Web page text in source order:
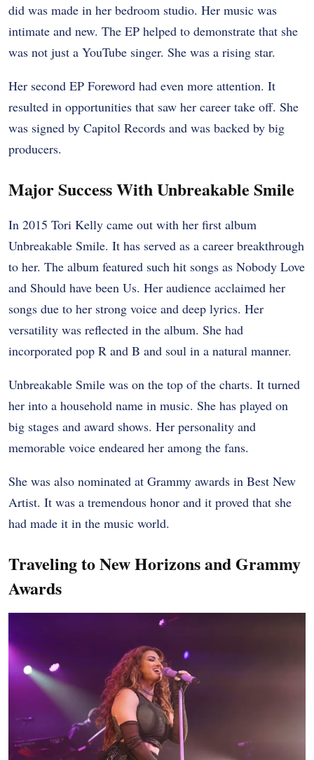
did was made in her bedroom studio. Her music was
intimate and new. The EP helped to demonstrate that she
was not just a YouTube singer. She was a rising star.
Her second EP Foreword had even more attention. It
resulted in opportunities that saw her career take off. She
was signed by Capitol Records and was backed by big
producers.
Major Success With Unbreakable Smile
In 2015 Tori Kelly came out with her first album
Unbreakable Smile. It has served as a career breakthrough
to her. The album featured such hit songs as Nobody Love
and Should have been Us. Her audience acclaimed her
songs due to her strong voice and deep lyrics. Her
versatility was reflected in the album. She had
incorporated pop R and B and soul in a natural manner.
Unbreakable Smile was on the top of the charts. It turned
her into a household name in music. She has played on
big stages and award shows. Her personality and
memorable voice endeared her among the fans.
She was also nominated at Grammy awards in Best New
Artist. It was a tremendous honor and it proved that she
had made it in the music world.
Traveling to New Horizons and Grammy
Awards